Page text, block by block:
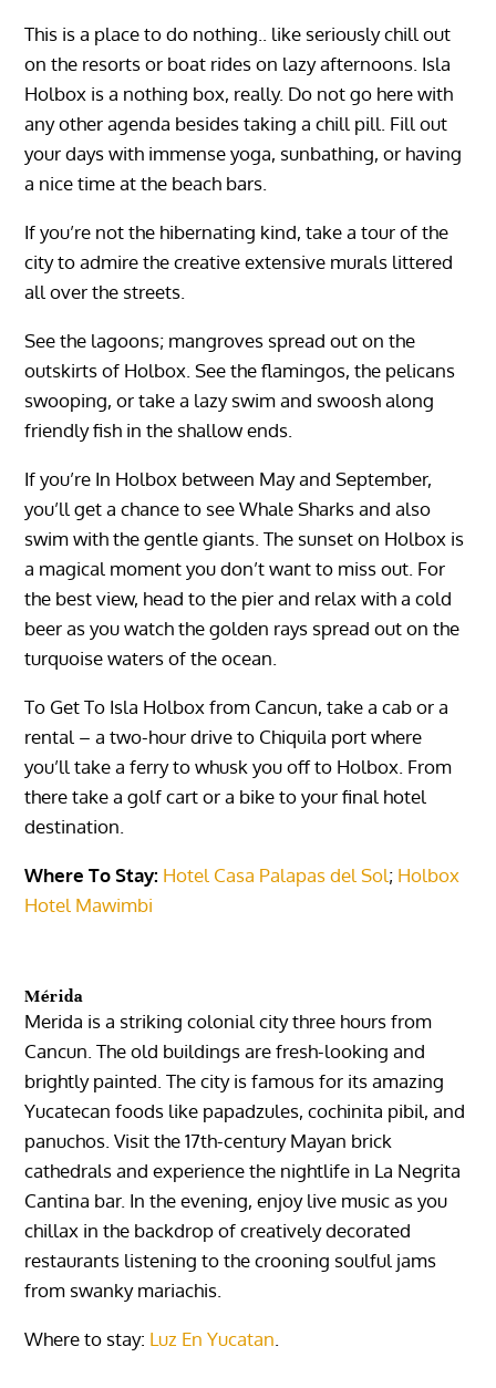
This is a place to do nothing.. like seriously chill out
on the resorts or boat rides on lazy afternoons. Isla
Holbox is a nothing box, really. Do not go here with
any other agenda besides taking a chill pill. Fill out
your days with immense yoga, sunbathing, or having
a nice time at the beach bars.
If you’re not the hibernating kind, take a tour of the
city to admire the creative extensive murals littered
all over the streets.
See the lagoons; mangroves spread out on the
outskirts of Holbox. See the flamingos, the pelicans
swooping, or take a lazy swim and swoosh along
friendly fish in the shallow ends.
If you’re In Holbox between May and September,
you’ll get a chance to see Whale Sharks and also
swim with the gentle giants. The sunset on Holbox is
a magical moment you don’t want to miss out. For
the best view, head to the pier and relax with a cold
beer as you watch the golden rays spread out on the
turquoise waters of the ocean.
To Get To Isla Holboxfrom Cancun, take a cab or a
rental – a two-hour drive to Chiquila port where
you’ll take a ferry to whusk you off to Holbox. From
there take a golf cart or a bike to your final hotel
destination.
Where To Stay: Hotel Casa Palapas del Sol; Holbox
Hotel Mawimbi
Mérida
Merida is a striking colonial city three hours from
Cancun. The old buildings are fresh-looking and
brightly painted. The city is famous for its amazing
Yucatecan foods like papadzules, cochinita pibil, and
panuchos. Visit the 17th-century Mayan brick
cathedralsand experience the nightlife in La Negrita
Cantina bar. In the evening, enjoy live music as you
chillax in the backdrop of creatively decorated
restaurants listening to the crooning soulful jams
from swanky mariachis.
Where to stay: Luz En Yucatan